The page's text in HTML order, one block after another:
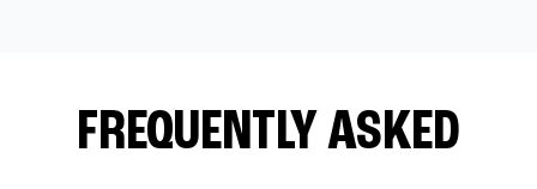
FREQUENTLY ASKED